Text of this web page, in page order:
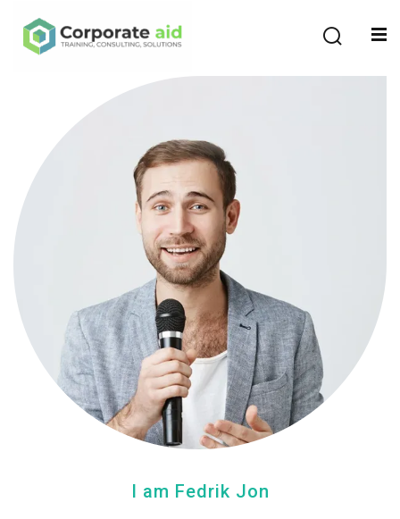
I am Fedrik Jon
Sign in
Remember me Lost your password?